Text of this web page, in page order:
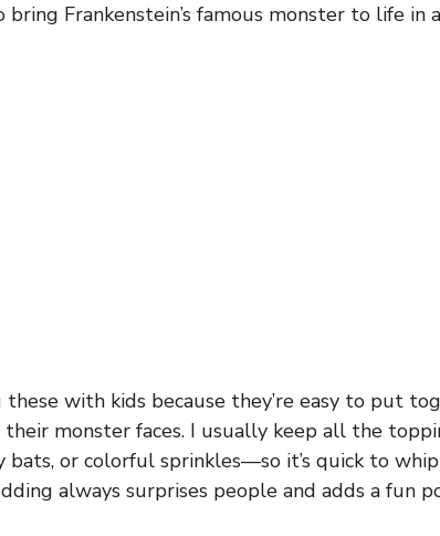
bring Frankenstein’s famous monster to life in
these with kids because they’re easy to put
monster faces. I usually keep all the
bats, or colorful sprinkles—so it’s quick to
always surprises people and adds a fun